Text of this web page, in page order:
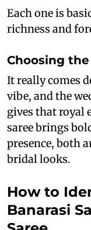
Each one is
richness and
Choosing
It really comes
vibe, and the
gives that royal
saree brings
presence, both
bridal looks.
How to
Banarasi